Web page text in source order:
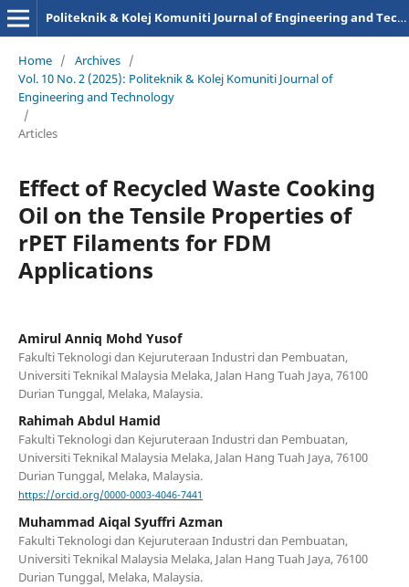
Politeknik & Kolej Komuniti Journal of Engineering and Technology
Home / Archives /
Vol. 10 No. 2 (2025): Politeknik & Kolej Komuniti Journal of
Engineering and Technology
/
Articles
Effect of Recycled Waste Cooking
Oil on the Tensile Properties of
rPET Filaments for FDM
Applications
Amirul Anniq Mohd Yusof
Fakulti Teknologi dan Kejuruteraan Industri dan Pembuatan,
Universiti Teknikal Malaysia Melaka, Jalan Hang Tuah Jaya, 76100
Durian Tunggal, Melaka, Malaysia.
Rahimah Abdul Hamid
Fakulti Teknologi dan Kejuruteraan Industri dan Pembuatan,
Universiti Teknikal Malaysia Melaka, Jalan Hang Tuah Jaya, 76100
Durian Tunggal, Melaka, Malaysia.
https://orcid.org/0000-0003-4046-7441
Muhammad Aiqal Syuffri Azman
Fakulti Teknologi dan Kejuruteraan Industri dan Pembuatan,
Universiti Teknikal Malaysia Melaka, Jalan Hang Tuah Jaya, 76100
Durian Tunggal, Melaka, Malaysia.